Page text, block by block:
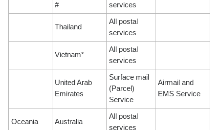
#
services
Thailand
All postal
services
Vietnam*
All postal
services
United Arab
Emirates
Surface mail
(Parcel)
Service
Airmail and
EMS Service
Oceania Australia
All postal
services